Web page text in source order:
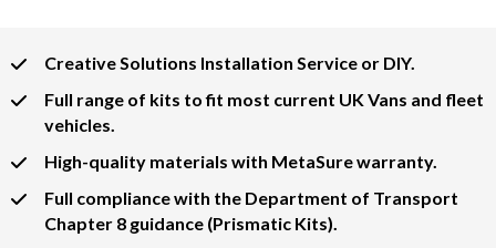
Creative Solutions Installation Service or DIY.
Full range of kits to fit most current UK Vans and fleet
vehicles.
High-quality materials with MetaSure warranty.
Full compliance with the Department of Transport
Chapter 8 guidance (Prismatic Kits).